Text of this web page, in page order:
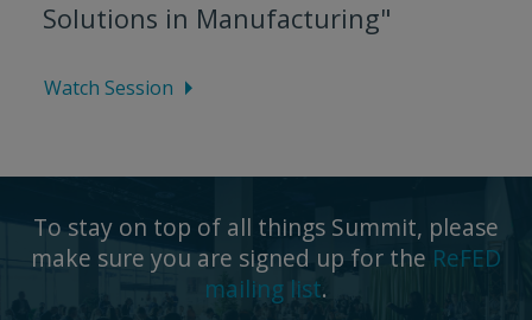
Solutions in Manufacturing"
Watch Session
To stay on top of all things Summit, please
make sure you are signed up for the ReFED
mailing list.